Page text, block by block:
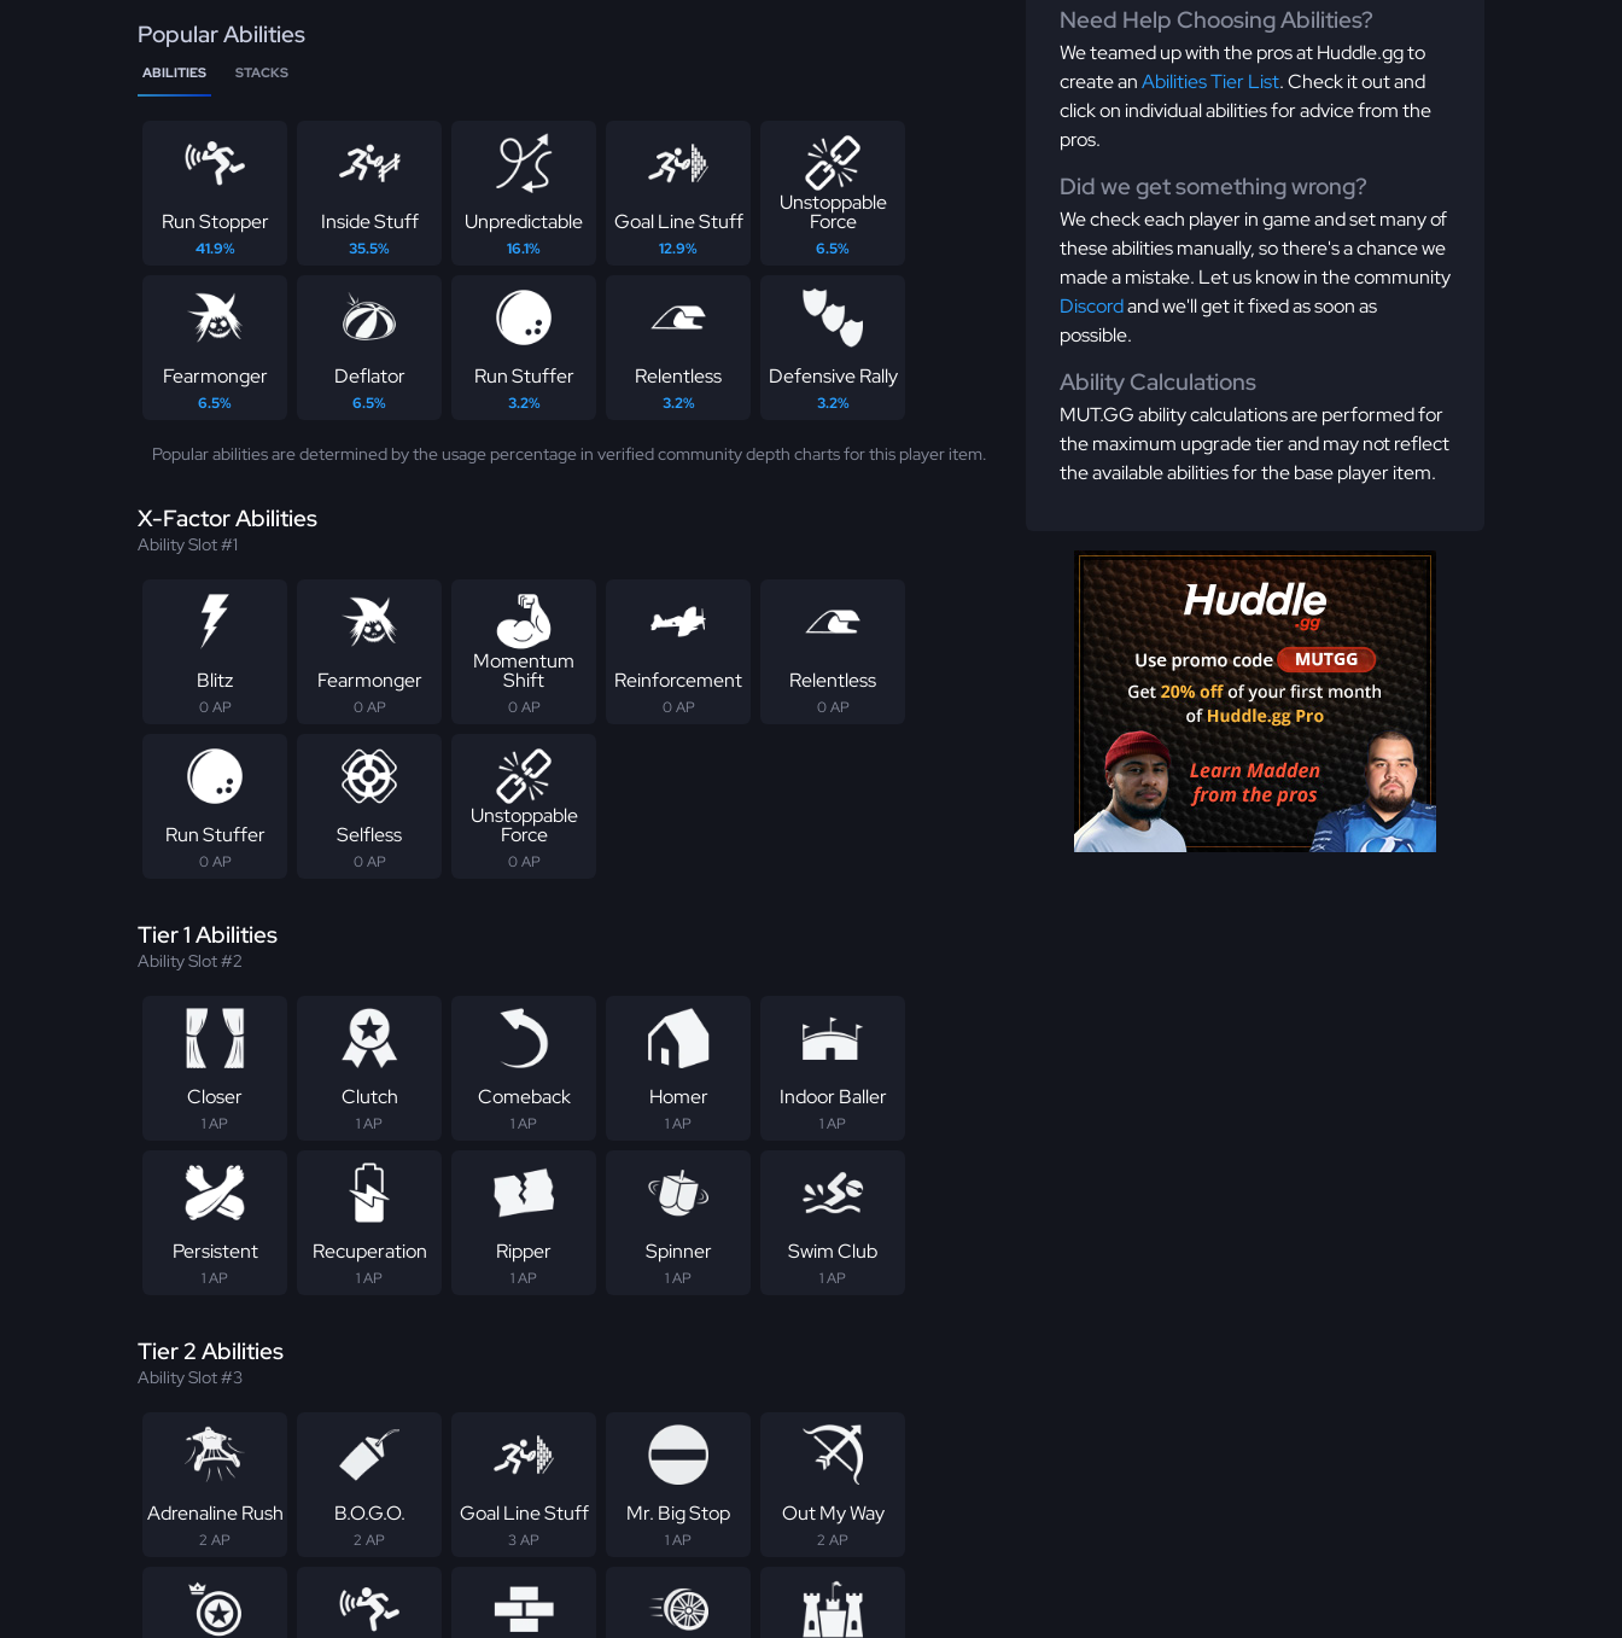
Popular Abilities
ABILITIES STACKS
Run Stopper
41.9%
Inside Stuff
35.5%
Unpredictable
16.1%
Goal Line Stuff
12.9%
Unstoppable
Force
6.5%
Fearmonger
6.5%
Deflator
6.5%
Run Stuffer
3.2%
Relentless
3.2%
Defensive Rally
3.2%
Popular abilities are determined by the usage percentage in verified community depth charts for this player item.
X-Factor Abilities
Ability Slot #1
Blitz
0 AP
Fearmonger
0 AP
Momentum
Shift
0 AP
Reinforcement
0 AP
Relentless
0 AP
Run Stuffer
0 AP
Selfless
0 AP
Unstoppable
Force
0 AP
Tier 1 Abilities
Ability Slot #2
Closer
1 AP
Clutch
1 AP
Comeback
1 AP
Homer
1 AP
Indoor Baller
1 AP
Persistent
1 AP
Recuperation
1 AP
Ripper
1 AP
Spinner
1 AP
Swim Club
1 AP
Tier 2 Abilities
Ability Slot #3
Adrenaline Rush
2 AP
B.O.G.O.
2 AP
Goal Line Stuff
3 AP
Mr. Big Stop
1 AP
Out My Way
2 AP
Need Help Choosing Abilities?
We teamed up with the pros at Huddle.gg to
create anAbilities Tier List. Check it out and
click on individual abilities for advice from the
pros.
Did we get something wrong?
We check each player in game and set many of
these abilities manually, so there's a chance we
made a mistake. Let us know in the community
Discordand we'll get it fixed as soon as
possible.
Ability Calculations
MUT.GG ability calculations are performed for
the maximum upgrade tier and may not reflect
the available abilities for the base player item.